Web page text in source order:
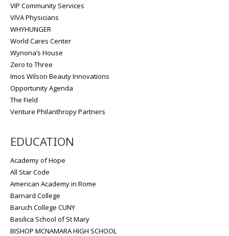
VIP Community Services
VIVA Physicians
WHYHUNGER
World Cares Center
Wynona’s House
Zero to Three
Imos Wilson Beauty Innovations
Opportunity Agenda
The Field
Venture Philanthropy Partners
EDUCATION
Academy of Hope
All Star Code
American Academy in Rome
Barnard College
Baruch College CUNY
Basilica School of St Mary
BISHOP MCNAMARA HIGH SCHOOL